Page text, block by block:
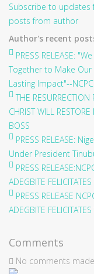
Subscribe to
posts from author
Author's recent
PRESS RELEASE:
Together to Make Our
Lasting Impact"--
THE RESURRECTION
CHRIST WILL
BOSS
PRESS RELEASE:
Under President
PRESS
ADEGBITE
PRESS RELEASE
ADEGBITE
Comments
No comments